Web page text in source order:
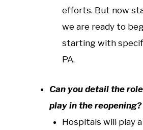
efforts. But now
we are ready to
starting with
PA.
Can you detail the
play in the reopening?
Hospitals will play